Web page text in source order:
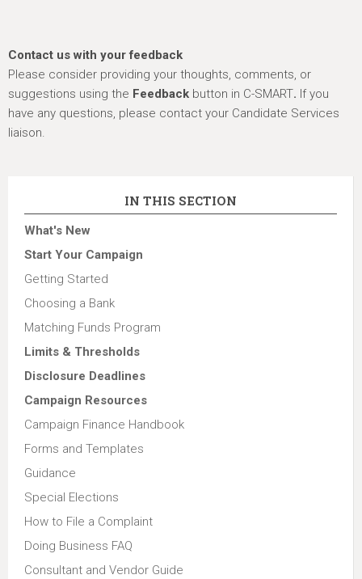
Contact us with your feedback
Please consider providing your thoughts, comments, or
suggestions using the Feedback button in C-SMART. If you
have any questions, please contact your Candidate Services
liaison.
IN THIS SECTION
What's New
Start Your Campaign
Getting Started
Choosing a Bank
Matching Funds Program
Limits & Thresholds
Disclosure Deadlines
Campaign Resources
Campaign Finance Handbook
Forms and Templates
Guidance
Special Elections
How to File a Complaint
Doing Business FAQ
Consultant and Vendor Guide